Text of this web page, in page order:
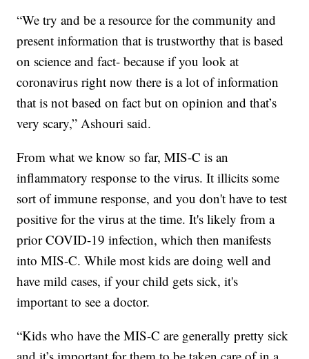
“We try and be a resource for the community and
present information that is trustworthy that is based
on science and fact- because if you look at
coronavirus right now there is a lot of information
that is not based on fact but on opinion and that’s
very scary,” Ashouri said.
From what we know so far, MIS-C is an
inflammatory response to the virus. It illicits some
sort of immune response, and you don't have to test
positive for the virus at the time. It's likely from a
prior COVID-19 infection, which then manifests
into MIS-C. While most kids are doing well and
have mild cases, if your child gets sick, it's
important to see a doctor.
“Kids who have the MIS-C are generally pretty sick